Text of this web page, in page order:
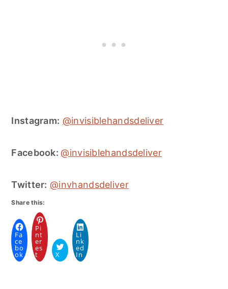
Instagram: @invisiblehandsdeliver
Facebook:@invisiblehandsdeliver
Twitter: @invhandsdeliver
Share this:
Fa
ce
bo
ok
Pi
nt
er
es
t X
Li
nk
ed
In